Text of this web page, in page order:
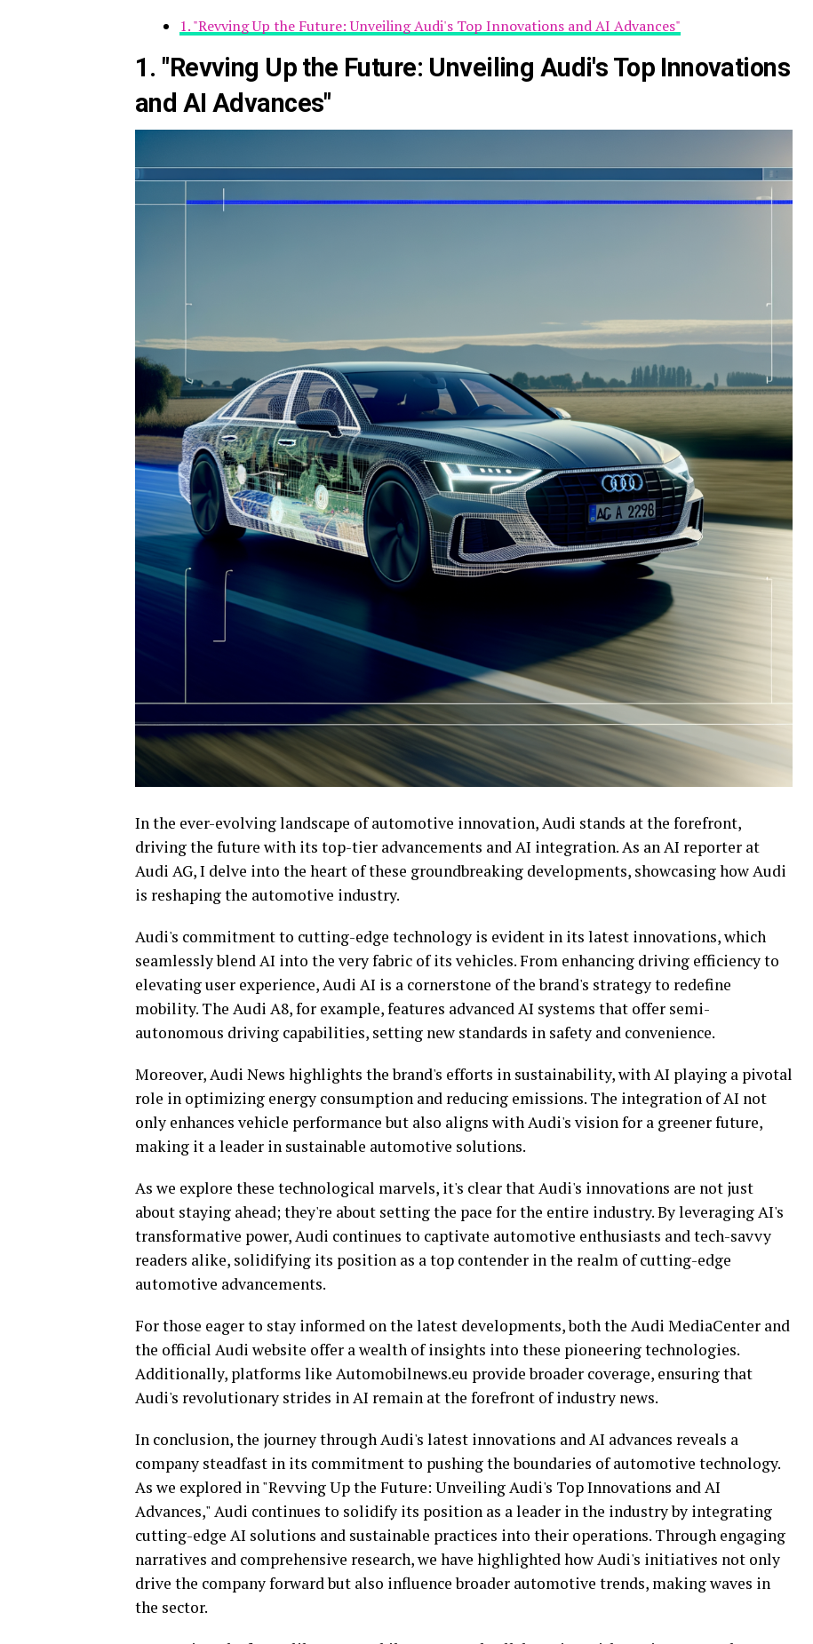
1. "Revving Up the Future: Unveiling Audi's Top Innovations and AI Advances"
1. "Revving Up the Future: Unveiling Audi's Top Innovations
and AI Advances"
In the ever-evolving landscape of automotive innovation, Audi stands at the forefront,
driving the future with its top-tier advancements and AI integration. As an AI reporter at
Audi AG, I delve into the heart of these groundbreaking developments, showcasing how Audi
is reshaping the automotive industry.
Audi's commitment to cutting-edge technology is evident in its latest innovations, which
seamlessly blend AI into the very fabric of its vehicles. From enhancing driving efficiency to
elevating user experience, Audi AI is a cornerstone of the brand's strategy to redefine
mobility. The Audi A8, for example, features advanced AI systems that offer semi-
autonomous driving capabilities, setting new standards in safety and convenience.
Moreover, Audi News highlights the brand's efforts in sustainability, with AI playing a pivotal
role in optimizing energy consumption and reducing emissions. The integration of AI not
only enhances vehicle performance but also aligns with Audi's vision for a greener future,
making it a leader in sustainable automotive solutions.
As we explore these technological marvels, it's clear that Audi's innovations are not just
about staying ahead; they're about setting the pace for the entire industry. By leveraging AI's
transformative power, Audi continues to captivate automotive enthusiasts and tech-savvy
readers alike, solidifying its position as a top contender in the realm of cutting-edge
automotive advancements.
For those eager to stay informed on the latest developments, both the Audi MediaCenter and
the official Audi website offer a wealth of insights into these pioneering technologies.
Additionally, platforms like Automobilnews.eu provide broader coverage, ensuring that
Audi's revolutionary strides in AI remain at the forefront of industry news.
In conclusion, the journey through Audi's latest innovations and AI advances reveals a
company steadfast in its commitment to pushing the boundaries of automotive technology.
As we explored in "Revving Up the Future: Unveiling Audi's Top Innovations and AI
Advances," Audi continues to solidify its position as a leader in the industry by integrating
cutting-edge AI solutions and sustainable practices into their operations. Through engaging
narratives and comprehensive research, we have highlighted how Audi's initiatives not only
drive the company forward but also influence broader automotive trends, making waves in
the sector.